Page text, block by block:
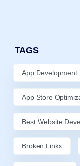
TAGS
App Development
App Store
Best Website
Broken Links